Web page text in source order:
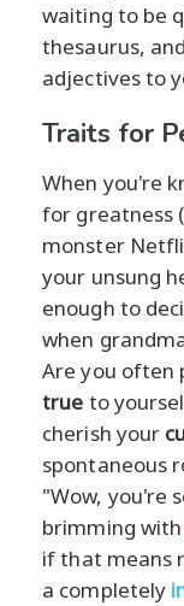
waiting to be
thesaurus,
adjectives to
Traits for
When you're
for greatness
monster
your unsung
enough to
when
Are you often
true to
cherish your
spontaneous
"Wow, you're
brimming with
if that means
a completely